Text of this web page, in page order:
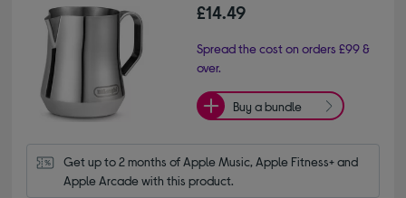
£14.49
Spread the cost on orders £99 &
over.
Buy a bundle
Get up to 2 months of Apple Music, Apple Fitness+ and
Apple Arcade with this product.